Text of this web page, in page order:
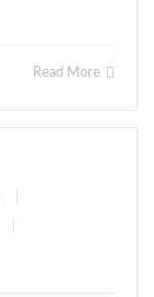
Read More